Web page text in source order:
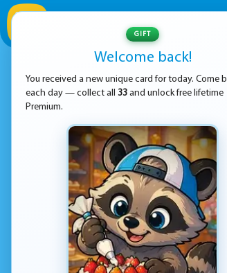
ADVERTISEMENT
free,
coldest
cheerful
with vibrant
As the
Once you
Whether
way you
and
GIFT
Welcome back!
You received a new unique card for today. Come
each day — collect all 33 and unlock free lifetime
Premium.